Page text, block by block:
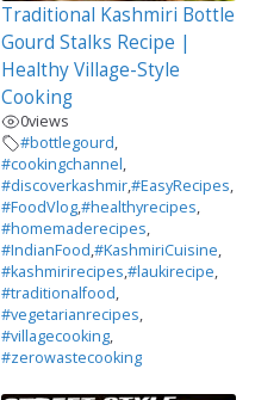
Traditional Kashmiri Bottle
Gourd Stalks Recipe |
Healthy Village-Style
Cooking
0views
#bottlegourd,
#cookingchannel,
#discoverkashmir,#EasyRecipes,
#FoodVlog,#healthyrecipes,
#homemaderecipes,
#IndianFood,#KashmiriCuisine,
#kashmirirecipes,#laukirecipe,
#traditionalfood,
#vegetarianrecipes,
#villagecooking,
#zerowastecooking